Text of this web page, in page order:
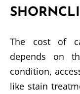
The cost of
depends on
condition,
like stain